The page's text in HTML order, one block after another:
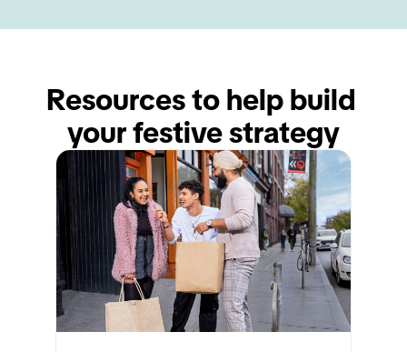
Resources to help build
your festive strategy